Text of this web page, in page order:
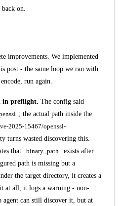
on.
improvements. We implemented
post - the same loop we ran with
run again.
in preflight. The config said
; the actual path inside the
2025-15467/openssl-
turns wasted discovering this.
that binary_path
exists after
path is missing but a
the target directory, it creates a
at all, it logs a warning - non-
agent can still discover it, but at